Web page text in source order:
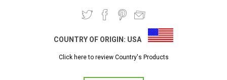
COUNTRY OF ORIGIN: USA
Click here to review Country's Products